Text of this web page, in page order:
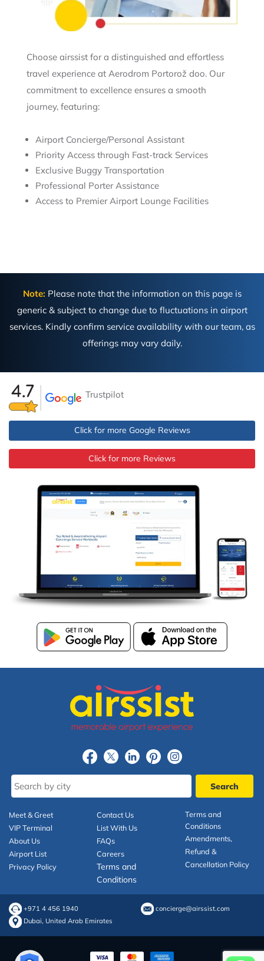
Choose airssist for a distinguished and effortless
travel experience at Aerodrom Portorož doo. Our
commitment to excellence ensures a smooth
journey, featuring:
Airport Concierge/Personal Assistant
Priority Access through Fast-track Services
Exclusive Buggy Transportation
Professional Porter Assistance
Access to Premier Airport Lounge Facilities
Note: Please note that the information on this page is
generic & subject to change due to fluctuations in airport
services. Kindly confirm service availability with our team, as
offerings may vary daily.
Trustpilot
Click for more Google Reviews
Click for more Reviews
Meet & Greet
VIP Terminal
About Us
Airport List
Privacy Policy
Contact Us
List With Us
FAQs
Careers
Terms and
Conditions
Terms and
Conditions
Amendments,
Refund &
Cancellation Policy
+971 4 456 1940
concierge@airssist.com
Dubai, United Arab Emirates